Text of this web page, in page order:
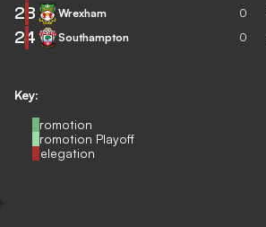
Key:
Promotion
Promotion Playoff
Relegation
23 Wrexham 0
24 Southampton 0